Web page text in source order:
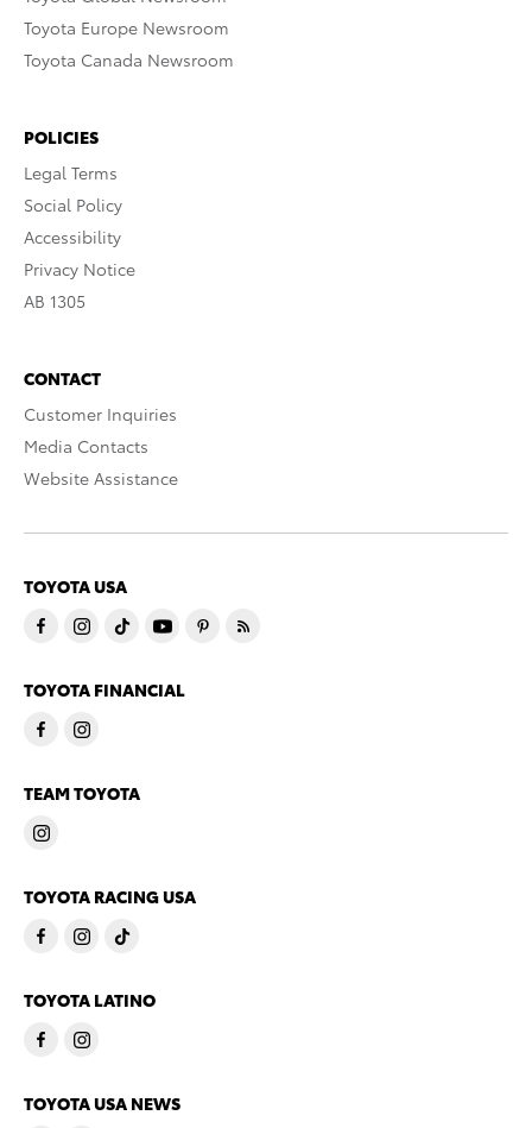
Toyota Europe Newsroom
Toyota Canada Newsroom
POLICIES
Legal Terms
Social Policy
Accessibility
Privacy Notice
AB 1305
CONTACT
Customer Inquiries
Media Contacts
Website Assistance
TOYOTA USA
TOYOTA FINANCIAL
TEAM TOYOTA
TOYOTA RACING USA
TOYOTA LATINO
TOYOTA USA NEWS